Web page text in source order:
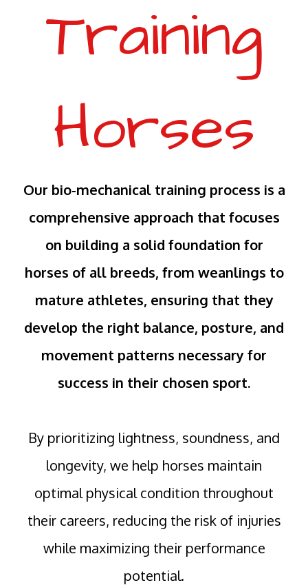
Training
Horses
Our bio-mechanical training process is a
comprehensive approach that focuses
on building a solid foundation for
horses of all breeds, from weanlings to
mature athletes, ensuring that they
develop the right balance, posture, and
movement patterns necessary for
success in their chosen sport.
By prioritizing lightness, soundness, and
longevity, we help horses maintain
optimal physical condition throughout
their careers, reducing the risk of injuries
while maximizing their performance
potential.